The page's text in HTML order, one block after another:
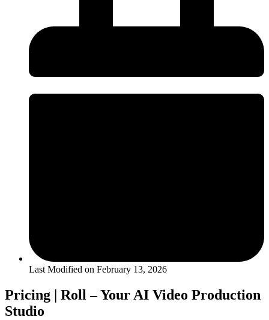
Last Modified on February 13, 2026
Pricing | Roll – Your AI Video Production
Studio